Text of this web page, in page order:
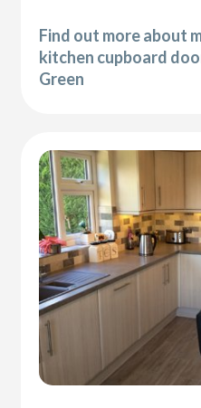
Find out more about
kitchen cupboard
Green